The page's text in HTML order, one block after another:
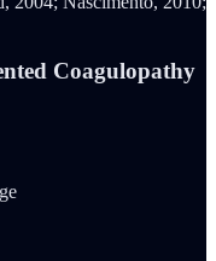
Coagulopathy